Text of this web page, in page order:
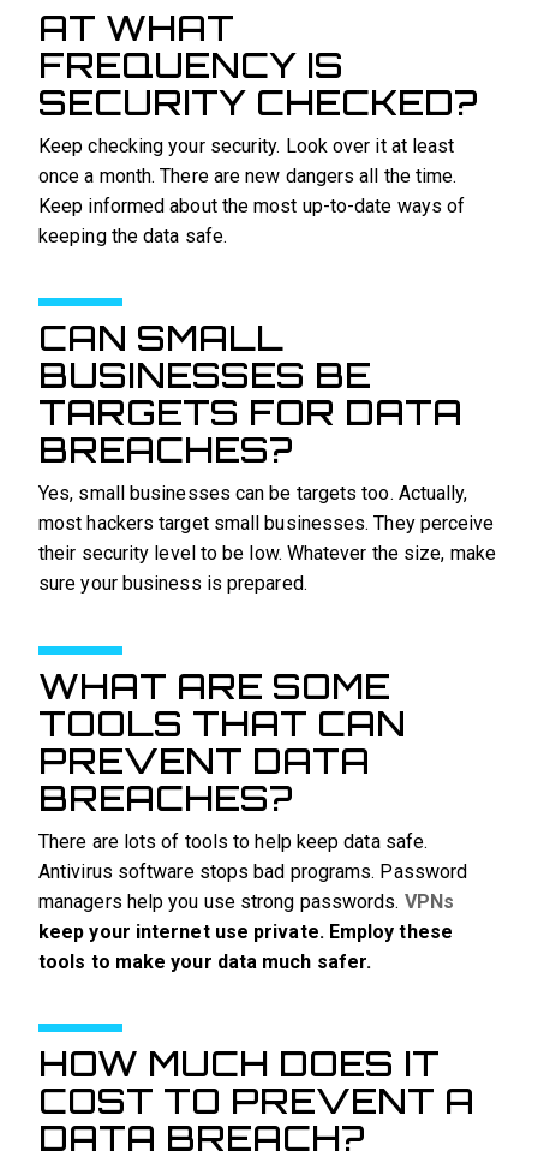
AT WHAT
FREQUENCY IS
SECURITY CHECKED?
Keep checking your security. Look over it at least
once a month. There are new dangers all the time.
Keep informed about the most up-to-date ways of
keeping the data safe.
CAN SMALL
BUSINESSES BE
TARGETS FOR DATA
BREACHES?
Yes, small businesses can be targets too. Actually,
most hackers target small businesses. They perceive
their security level to be low. Whatever the size, make
sure your business is prepared.
WHAT ARE SOME
TOOLS THAT CAN
PREVENT DATA
BREACHES?
There are lots of tools to help keep data safe.
Antivirus software stops bad programs. Password
managers help you use strong passwords. VPNs
keep your internet use private. Employ these
tools to make your data much safer.
HOW MUCH DOES IT
COST TO PREVENT A
DATA BREACH?